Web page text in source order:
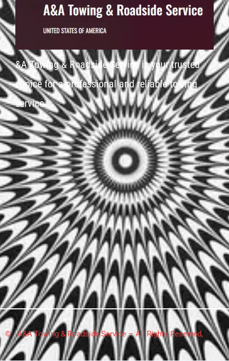
&A Towing & Roadside Service is your trusted
choice for a professional and reliable towing
service
© A&A Towing & Roadside Service – All Rights Reserved,